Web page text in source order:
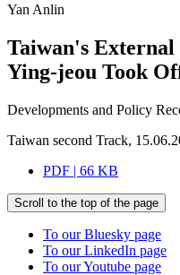
Yan Anlin
Taiwan's
Ying-jeou Took
Developments and Policy
Taiwan second Track,
PDF | 66 KB
Scroll to the top of the page
To our Bluesky page
To our LinkedIn page
To our Youtube page